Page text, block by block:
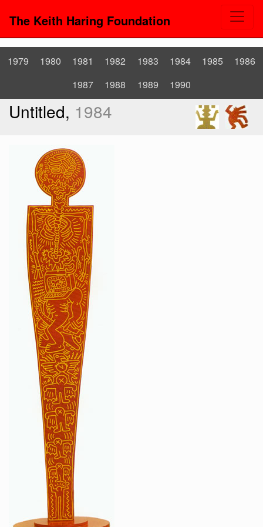
The Keith Haring Foundation
1979 1980 1981 1982 1983 1984 1985
1986
1987
1988 1989 1990
Untitled, 1984